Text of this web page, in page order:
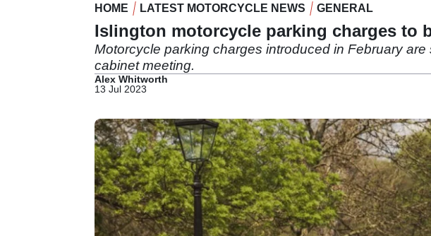
HOME LATEST MOTORCYCLE NEWS GENERAL
Islington motorcycle parking charges to
Motorcycle parking charges introduced in February
cabinet meeting.
Alex Whitworth
13 Jul 2023